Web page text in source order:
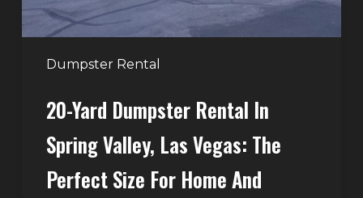
Dumpster Rental
Vegas:
The
Perfect
Remodeling
20-Yard Dumpster Rental In
Spring Valley, Las Vegas: The
Perfect Size For Home And